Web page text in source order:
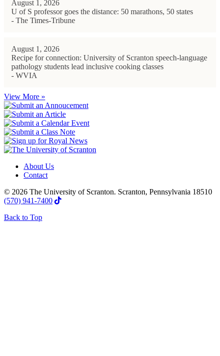
August 1, 2026
U of S professor goes the distance: 50 marathons, 50 states
- The Times-Tribune
August 1, 2026
Recipe for connection: University of Scranton speech-language
pathology students lead inclusive cooking classes
- WVIA
View More »
About Us
Contact
© 2026 The University of Scranton. Scranton, Pennsylvania 18510
(570) 941-7400
Back to Top